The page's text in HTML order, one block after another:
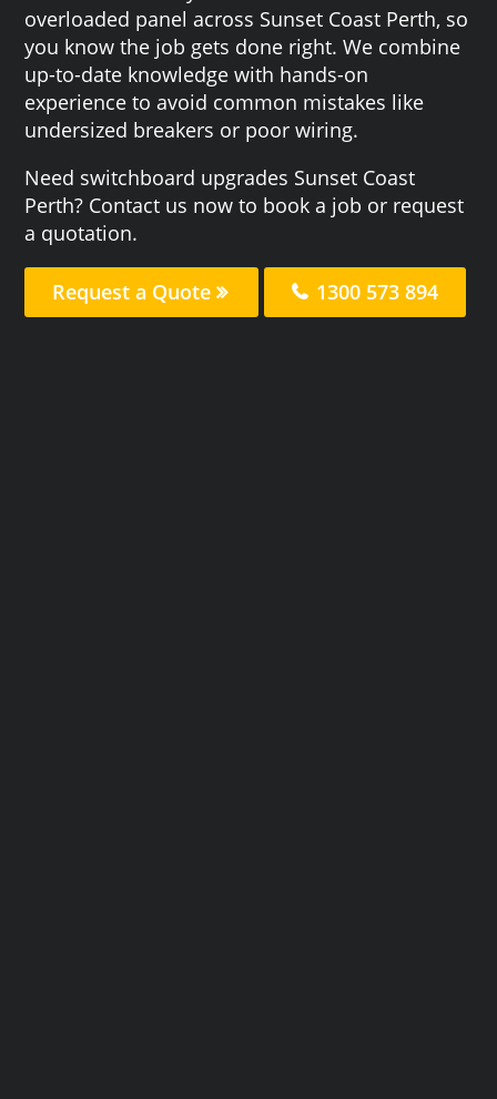
overloaded panel across Sunset Coast Perth, so
you know the job gets done right. We combine
up-to-date knowledge with hands-on
experience to avoid common mistakes like
undersized breakers or poor wiring.
Need switchboard upgrades Sunset Coast
Perth? Contact us now to book a job or request
a quotation.
Request a Quote 1300 573 894